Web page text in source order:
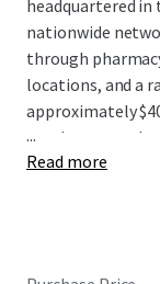
headquartered in
nationwide
through
locations, and a
approximately
employees, and
significant
...
Read more